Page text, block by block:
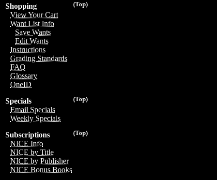
(Top)
Shopping
View Your Cart
Want List Info
Save Wants
Edit Wants
Instructions
Grading Standards
FAQ
Glossary
OneID
(Top)
Specials
Email Specials
Weekly Specials
(Top)
Subscriptions
NICE Info
NICE by Title
NICE by Publisher
NICE Bonus Books